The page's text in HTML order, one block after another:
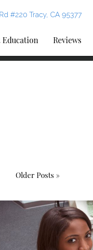
#220 Tracy, CA 95377
Education Reviews
Older Posts »